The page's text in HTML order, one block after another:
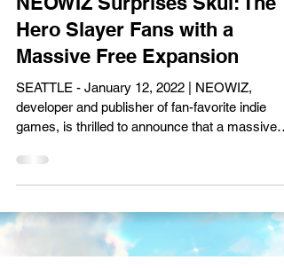
XPN Network
Jan 12, 2023
Gaming News
NEOWIZ Surprises Skul: The
Hero Slayer Fans with a
Massive Free Expansion
SEATTLE - January 12, 2022 | NEOWIZ,
developer and publisher of fan-favorite indie
games, is thrilled to announce that a massive